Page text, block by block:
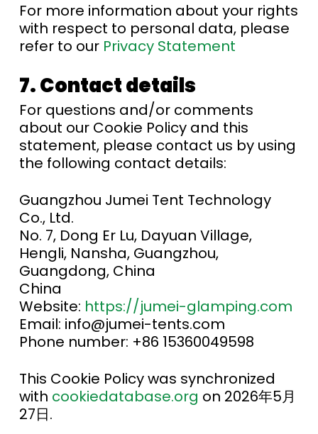
For more information about your rights
with respect to personal data, please
refer to our Privacy Statement
7. Contact details
For questions and/or comments
about our Cookie Policy and this
statement, please contact us by using
the following contact details:
Guangzhou Jumei Tent Technology
Co., Ltd.
No. 7, Dong Er Lu, Dayuan Village,
Hengli, Nansha, Guangzhou,
Guangdong, China
China
Website: https://jumei-glamping.com
Email: info@jumei-tents.com
Phone number: +86 15360049598
This Cookie Policy was synchronized
with cookiedatabase.org on 2026年5月
27日.